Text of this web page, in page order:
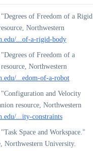
of Freedom of a Rigid
Northwestern
...of-a-rigid-body
of Freedom of a
Northwestern
...edom-of-a-robot
and Velocity
resource, Northwestern
...ity-constraints
Space and Workspace."
Northwestern University.